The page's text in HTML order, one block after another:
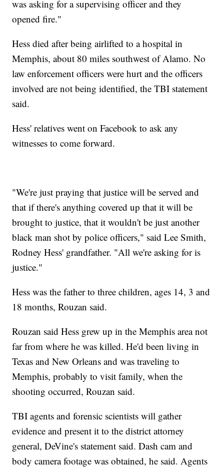
was asking for a supervising officer and they
opened fire."
Hess died after being airlifted to a hospital in
Memphis, about 80 miles southwest of Alamo. No
law enforcement officers were hurt and the officers
involved are not being identified, the TBI statement
said.
Hess' relatives went on Facebook to ask any
witnesses to come forward.
"We're just praying that justice will be served and
that if there's anything covered up that it will be
brought to justice, that it wouldn't be just another
black man shot by police officers," said Lee Smith,
Rodney Hess' grandfather. "All we're asking for is
justice."
Hess was the father to three children, ages 14, 3 and
18 months, Rouzan said.
Rouzan said Hess grew up in the Memphis area not
far from where he was killed. He'd been living in
Texas and New Orleans and was traveling to
Memphis, probably to visit family, when the
shooting occurred, Rouzan said.
TBI agents and forensic scientists will gather
evidence and present it to the district attorney
general, DeVine's statement said. Dash cam and
body camera footage was obtained, he said. Agents